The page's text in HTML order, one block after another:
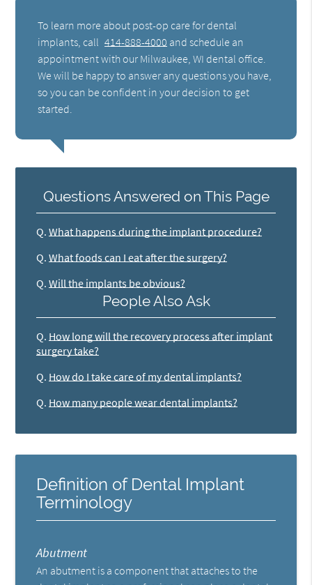
To learn more about post-op care for dental
implants, call 414-888-4000 and schedule an
appointment with our Milwaukee, WI dental office.
We will be happy to answer any questions you have,
so you can be confident in your decision to get
started.
Questions Answered on This Page
Q. What happens during the implant procedure?
Q. What foods can I eat after the surgery?
Q. Will the implants be obvious?
People Also Ask
Q. How long will the recovery process after implant
surgery take?
Q. How do I take care of my dental implants?
Q. How many people wear dental implants?
Definition of Dental Implant
Terminology
Abutment
An abutment is a component that attaches to the